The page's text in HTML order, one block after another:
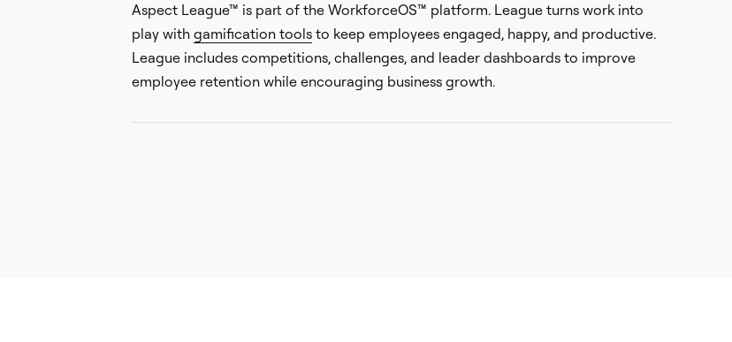
Aspect League™ is part of the WorkforceOS™ platform. League turns work into
play with gamification toolsto keep employees engaged, happy, and productive.
League includes competitions, challenges, and leader dashboards to improve
employee retention while encouraging business growth.